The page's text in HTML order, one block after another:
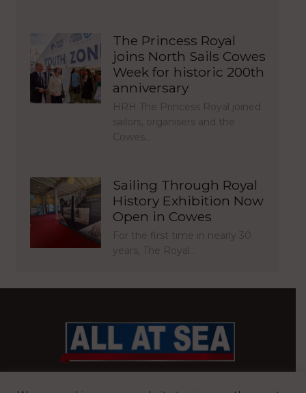
The Princess Royal
joins North Sails Cowes
Week for historic 200th
anniversary
HRH The Princess Royal joined
sailors, organisers and the
Cowes…
Sailing Through Royal
History Exhibition Now
Open in Cowes
For the first time in nearly 30
years, The Royal…